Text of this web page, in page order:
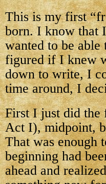
This is my first
born. I know that
wanted to be
figured if I knew
down to write, I
time around, I
First I just did the
Act I), midpoint,
That was enough
beginning had
ahead and